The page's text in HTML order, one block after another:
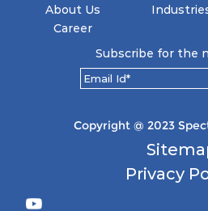
About Us
Career
Subscribe for the
Copyright @ 2023
Privacy